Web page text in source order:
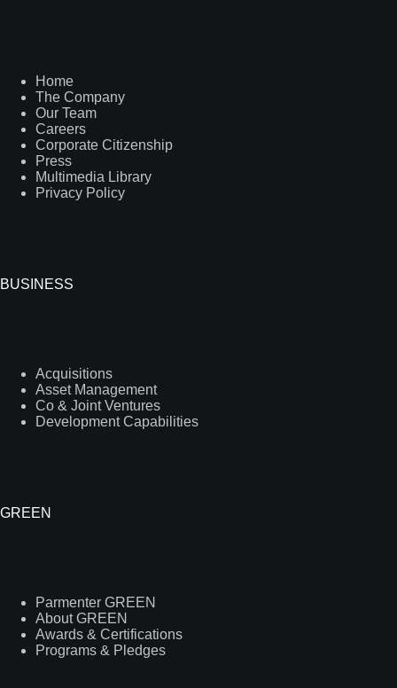
Home
The Company
Our Team
Careers
Corporate Citizenship
Press
Multimedia Library
Privacy Policy
BUSINESS
Acquisitions
Asset Management
Co & Joint Ventures
Development Capabilities
GREEN
Parmenter GREEN
About GREEN
Awards & Certifications
Programs & Pledges